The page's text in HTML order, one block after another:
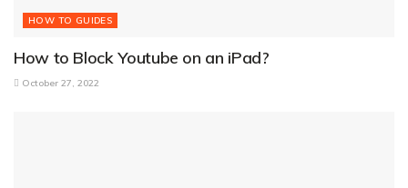
HOW TO GUIDES
How to Block Youtube on an iPad?
October 27, 2022